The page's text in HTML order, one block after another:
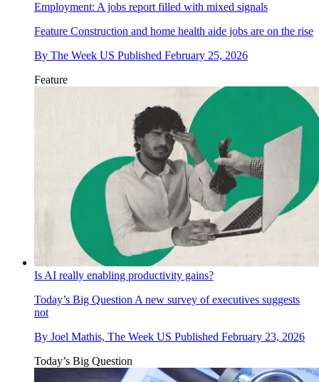
Employment: A jobs report filled with mixed signals
Feature Construction and home health aide jobs are on the rise
By The Week US Published February 25, 2026
Feature
Is AI really enabling productivity gains?
Today’s Big Question A new survey of executives suggests
not
By Joel Mathis, The Week US Published February 23, 2026
Today’s Big Question